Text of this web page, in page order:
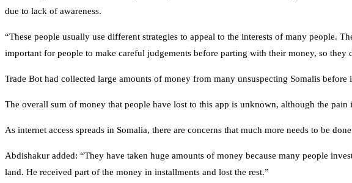
due to lack of awareness.
“These people usually use different strategies to appeal to the interests of many people.
important for people to make careful judgements before parting with their money, so they
Trade Bot had collected large amounts of money from many unsuspecting Somalis
The overall sum of money that people have lost to this app is unknown, although the
As internet access spreads in Somalia, there are concerns that much more needs to be
Abdishakur added: “They have taken huge amounts of money because many people
land. He received part of the money in installments and lost the rest.”